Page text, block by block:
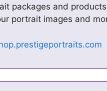
packages and
portrait images and